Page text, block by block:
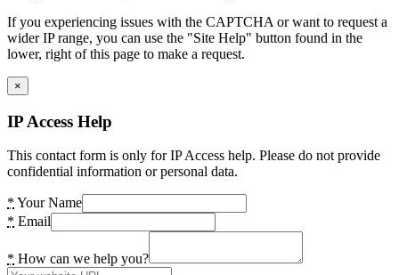
If you experiencing issues with the CAPTCHA or want to request a
wider IP range, you can use the "Site Help" button found in the
lower, right of this page to make a request.
×
IP Access Help
This contact form is only for IP Access help. Please do not provide
confidential information or personal data.
* Your Name
* Email
* How can we help you?